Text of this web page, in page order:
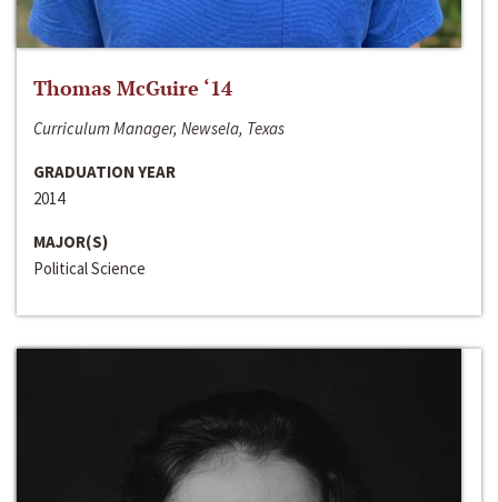
Thomas McGuire ‘14
Curriculum Manager, Newsela, Texas
GRADUATION YEAR
2014
MAJOR(S)
Political Science